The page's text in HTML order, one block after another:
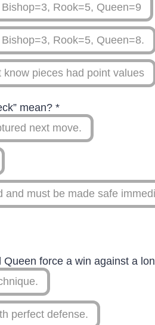
Rook=5, Queen=9
Rook=5, Queen=8.
know pieces had point values
mean? *
next move.
and must be made safe
force a win against a
perfect defense.